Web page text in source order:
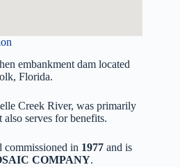
embankment dam located
Florida.
Creek River, was primarily
serves for benefits.
commissioned in 1977 and is
COMPANY.